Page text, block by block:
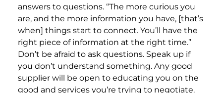
answers to questions. “The more curious you
are, and the more information you have, [that’s
when] things start to connect. You’ll have the
right piece of information at the right time.”
Don’t be afraid to ask questions. Speak up if
you don’t understand something. Any good
supplier will be open to educating you on the
good and services you’re trying to negotiate.